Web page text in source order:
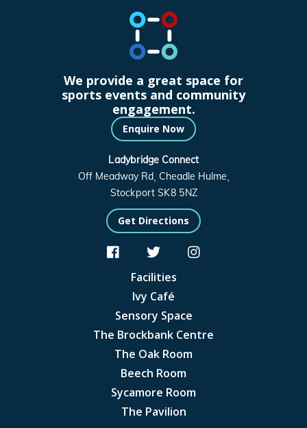
We provide a great space for
sports events and community
engagement.
Enquire Now
Ladybridge Connect
Off Meadway Rd, Cheadle Hulme,
Stockport SK8 5NZ
Get Directions
  
Facilities
Ivy Café
Sensory Space
The Brockbank Centre
The Oak Room
Beech Room
Sycamore Room
The Pavilion